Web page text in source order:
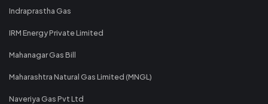
Indraprastha Gas
IRM Energy Private Limited
Mahanagar Gas Bill
Maharashtra Natural Gas Limited (MNGL)
Naveriya Gas Pvt Ltd